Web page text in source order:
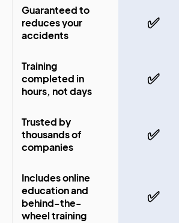
Guaranteed to
reduces your
accidents
✅
Training
completed in
hours, not days
✅
Trusted by
thousands of
companies
✅
Includes online
education and
behind-the-
wheel training
✅